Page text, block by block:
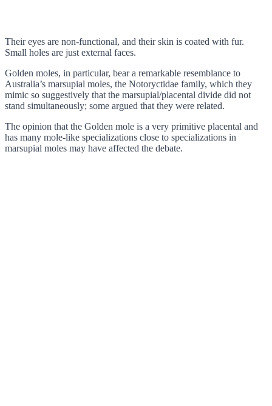
Their eyes are non-functional, and their skin is coated with fur.
Small holes are just external faces.
Golden moles, in particular, bear a remarkable resemblance to
Australia’s marsupial moles, the Notoryctidae family, which they
mimic so suggestively that the marsupial/placental divide did not
stand simultaneously; some argued that they were related.
The opinion that the Golden mole is a very primitive placental and
has many mole-like specializations close to specializations in
marsupial moles may have affected the debate.